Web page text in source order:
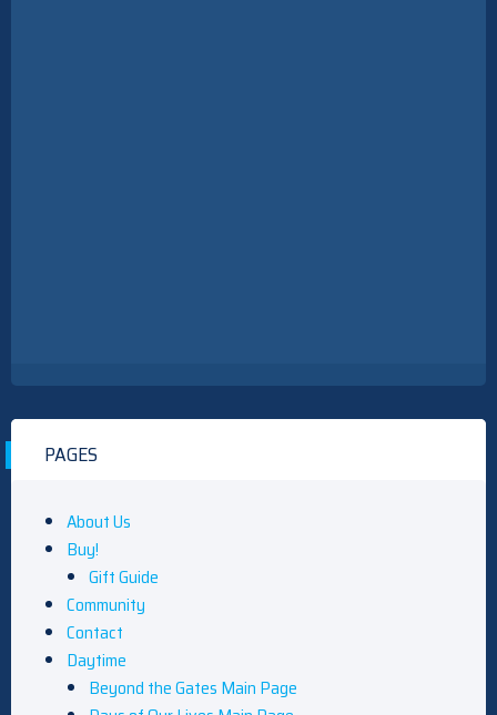
PAGES
About Us
Buy!
Gift Guide
Community
Contact
Daytime
Beyond the Gates Main Page